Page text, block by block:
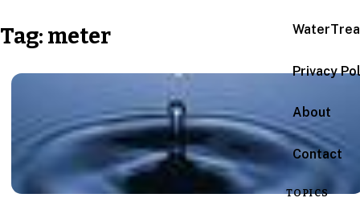
Privacy
About
Contact
TOPICS
Tag: meter